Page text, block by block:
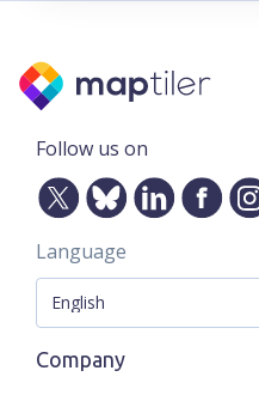
Follow us on
Language
Company